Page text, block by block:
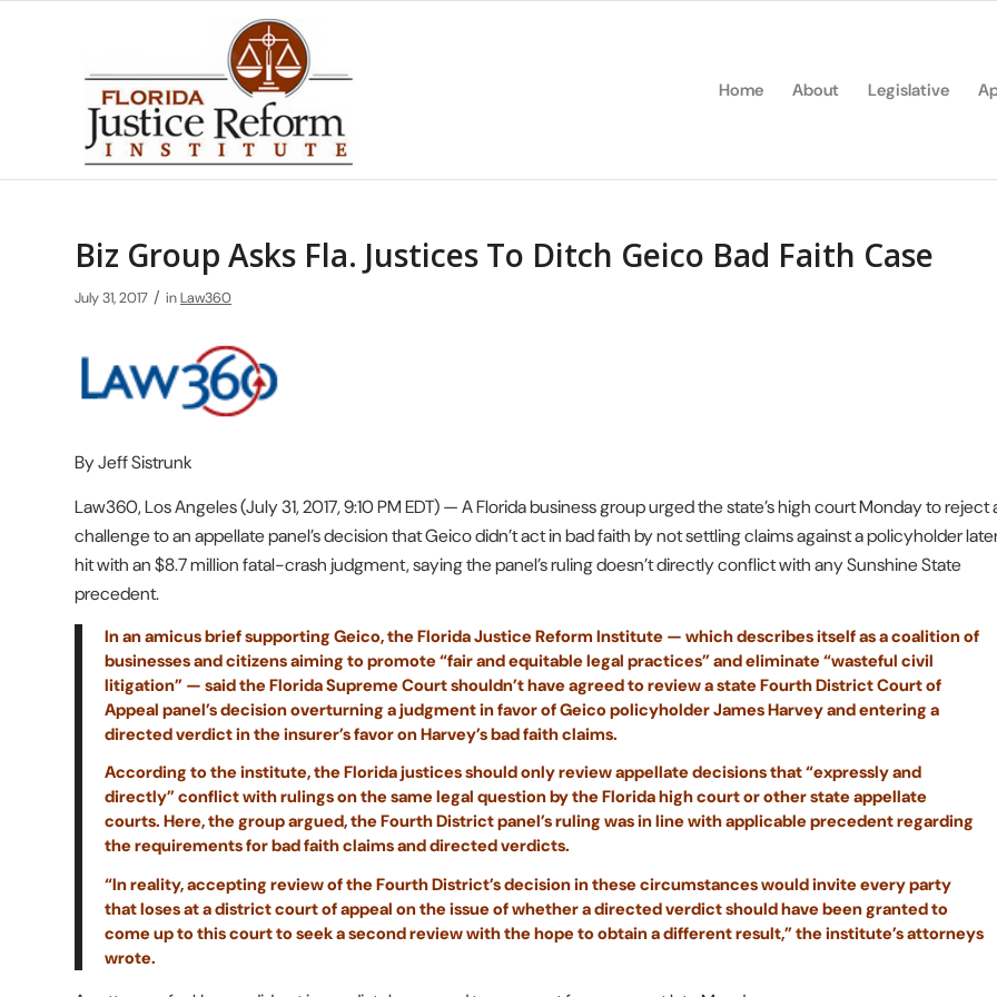
Home About Legislative
Biz Group Asks Fla. Justices To Ditch Geico Bad Faith Case
July 31, 2017 / inLaw360
By Jeff Sistrunk
Law360, Los Angeles (July 31, 2017, 9:10 PM EDT) — A Florida business group urged the state’s high court Monday to reject
challenge to an appellate panel’s decision that Geico didn’t act in bad faith by not settling claims against a policyholder
hit with an $8.7 million fatal-crash judgment, saying the panel’s ruling doesn’t directly conflict with any Sunshine State
precedent.
In an amicus brief supporting Geico, the Florida Justice Reform Institute — which describes itself as a coalition of
businesses and citizens aiming to promote “fair and equitable legal practices” and eliminate “wasteful civil
litigation” — said the Florida Supreme Court shouldn’t have agreed to review a state Fourth District Court of
Appeal panel’s decision overturning a judgment in favor of Geico policyholder James Harvey and entering a
directed verdict in the insurer’s favor on Harvey’s bad faith claims.
According to the institute, the Florida justices should only review appellate decisions that “expressly and
directly” conflict with rulings on the same legal question by the Florida high court or other state appellate
courts. Here, the group argued, the Fourth District panel’s ruling was in line with applicable precedent regarding
the requirements for bad faith claims and directed verdicts.
“In reality, accepting review of the Fourth District’s decision in these circumstances would invite every party
that loses at a district court of appeal on the issue of whether a directed verdict should have been granted to
come up to this court to seek a second review with the hope to obtain a different result,” the institute’s attorneys
wrote.